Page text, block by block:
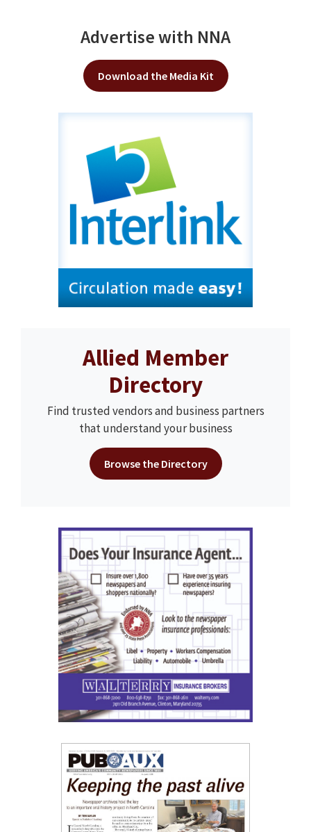
Advertise with NNA
Download the Media Kit
Allied Member
Directory
Find trusted vendors and business partners
that understand your business
Browse the Directory